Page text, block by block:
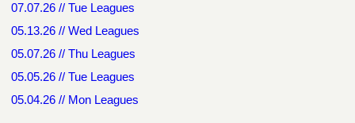
07.07.26 // Tue Leagues
05.13.26 // Wed Leagues
05.07.26 // Thu Leagues
05.05.26 // Tue Leagues
05.04.26 // Mon Leagues